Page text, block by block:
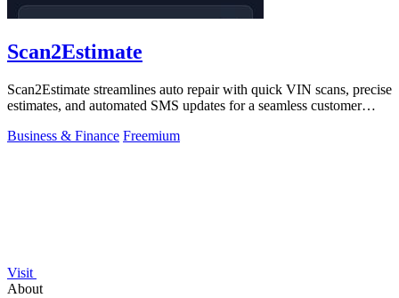
Scan2Estimate
Scan2Estimate streamlines auto repair with quick VIN scans, precise
estimates, and automated SMS updates for a seamless customer
Business & Finance Freemium
Visit
About